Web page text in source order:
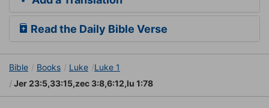
Read the Daily Bible Verse
Bible Books Luke
Luke 1
Jer 23:5,33:15,zec 3:8,6:12,lu 1:78